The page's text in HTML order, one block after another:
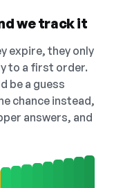
we track it
expire, they only
to a first order.
be a guess
chance instead,
answers, and